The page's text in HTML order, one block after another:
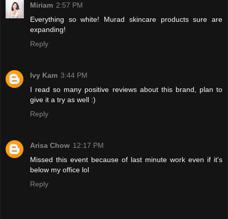
Miriam 2:57 PM
Everything so white! Murad skincare products sure are
expanding!
Reply
Ivy Kam 3:44 PM
I read so many positive reviews about this brand, plan to
give it a try as well :)
Reply
Arisa Chow 12:17 PM
Missed this event because of last minute work even if it's
below my office lol
Reply